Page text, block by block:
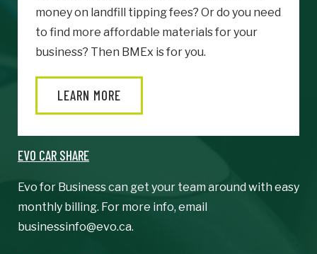
money on landfill tipping fees? Or do you need
to find more affordable materials for your
business? Then BMEx is for you.
LEARN MORE
EVO CAR SHARE
Evo for Business can get your team around with easy
monthly billing. For more info, email
businessinfo@evo.ca.